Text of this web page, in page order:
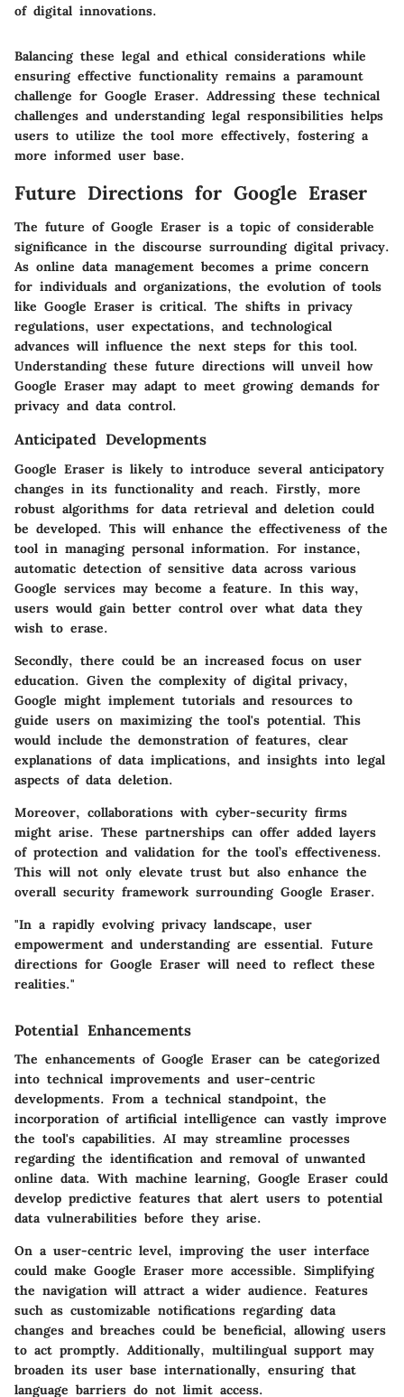
of digital innovations.
Balancing these legal and ethical considerations while
ensuring effective functionality remains a paramount
challenge for Google Eraser. Addressing these technical
challenges and understanding legal responsibilities helps
users to utilize the tool more effectively, fostering a
more informed user base.
Future Directions for Google Eraser
The future of Google Eraser is a topic of considerable
significance in the discourse surrounding digital privacy.
As online data management becomes a prime concern
for individuals and organizations, the evolution of tools
like Google Eraser is critical. The shifts in privacy
regulations, user expectations, and technological
advances will influence the next steps for this tool.
Understanding these future directions will unveil how
Google Eraser may adapt to meet growing demands for
privacy and data control.
Anticipated Developments
Google Eraser is likely to introduce several anticipatory
changes in its functionality and reach. Firstly, more
robust algorithms for data retrieval and deletion could
be developed. This will enhance the effectiveness of the
tool in managing personal information. For instance,
automatic detection of sensitive data across various
Google services may become a feature. In this way,
users would gain better control over what data they
wish to erase.
Secondly, there could be an increased focus on user
education. Given the complexity of digital privacy,
Google might implement tutorials and resources to
guide users on maximizing the tool's potential. This
would include the demonstration of features, clear
explanations of data implications, and insights into legal
aspects of data deletion.
Moreover, collaborations with cyber-security firms
might arise. These partnerships can offer added layers
of protection and validation for the tool’s effectiveness.
This will not only elevate trust but also enhance the
overall security framework surrounding Google Eraser.
"In a rapidly evolving privacy landscape, user
empowerment and understanding are essential. Future
directions for Google Eraser will need to reflect these
realities."
Potential Enhancements
The enhancements of Google Eraser can be categorized
into technical improvements and user-centric
developments. From a technical standpoint, the
incorporation of artificial intelligence can vastly improve
the tool's capabilities. AI may streamline processes
regarding the identification and removal of unwanted
online data. With machine learning, Google Eraser could
develop predictive features that alert users to potential
data vulnerabilities before they arise.
On a user-centric level, improving the user interface
could make Google Eraser more accessible. Simplifying
the navigation will attract a wider audience. Features
such as customizable notifications regarding data
changes and breaches could be beneficial, allowing users
to act promptly. Additionally, multilingual support may
broaden its user base internationally, ensuring that
language barriers do not limit access.